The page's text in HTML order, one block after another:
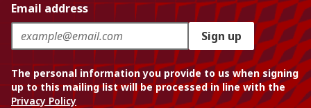
Email address
Sign up
The personal information you provide to us when signing
up to this mailing list will be processed in line with the
Privacy Policy